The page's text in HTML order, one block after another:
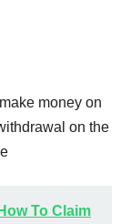
money on
on the
To Claim